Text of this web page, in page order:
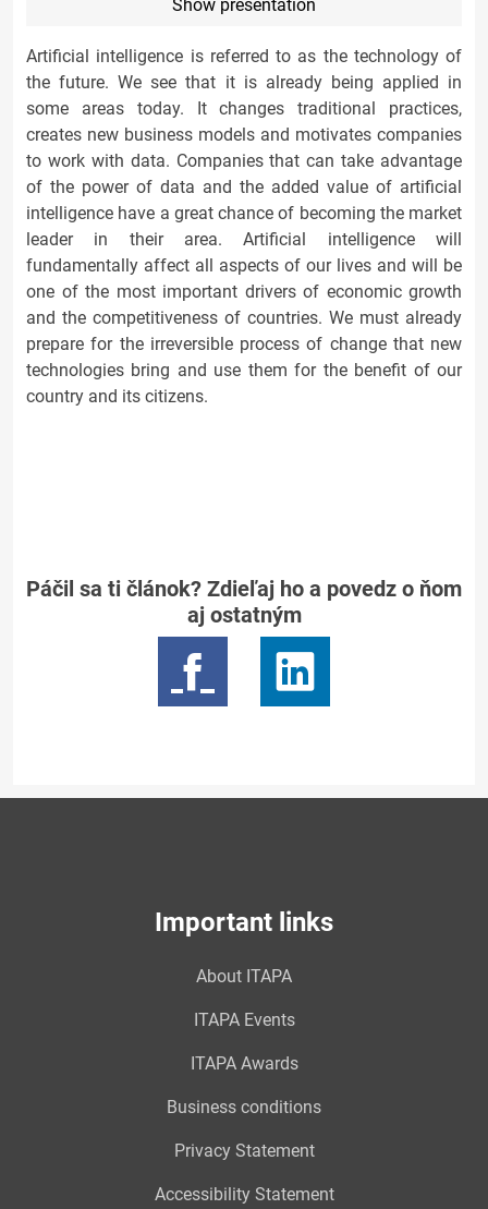
Show presentation
Artificial intelligence is referred to as the technology of
the future. We see that it is already being applied in
some areas today. It changes traditional practices,
creates new business models and motivates companies
to work with data. Companies that can take advantage
of the power of data and the added value of artificial
intelligence have a great chance of becoming the market
leader in their area. Artificial intelligence will
fundamentally affect all aspects of our lives and will be
one of the most important drivers of economic growth
and the competitiveness of countries. We must already
prepare for the irreversible process of change that new
technologies bring and use them for the benefit of our
country and its citizens.
Páčil sa ti článok? Zdieľaj ho a povedz o ňom
aj ostatným
Important links
About ITAPA
ITAPA Events
ITAPA Awards
Business conditions
Privacy Statement
Accessibility Statement